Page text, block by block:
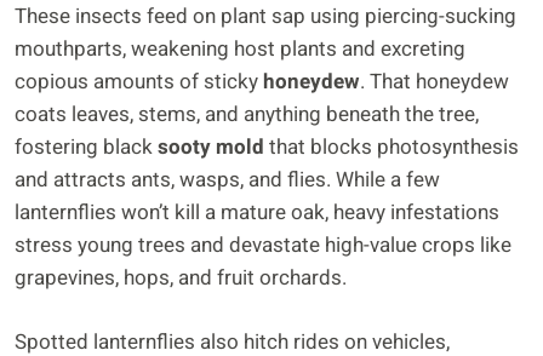
These insects feed on plant sap using piercing-sucking
mouthparts, weakening host plants and excreting
copious amounts of stickyhoneydew. That honeydew
coats leaves, stems, and anything beneath the tree,
fostering blacksooty mold that blocks photosynthesis
and attracts ants, wasps, and flies. While a few
lanternflies won’t kill a mature oak, heavy infestations
stress young trees and devastate high-value crops like
grapevines, hops, and fruit orchards.
Spotted lanternflies also hitch rides on vehicles,